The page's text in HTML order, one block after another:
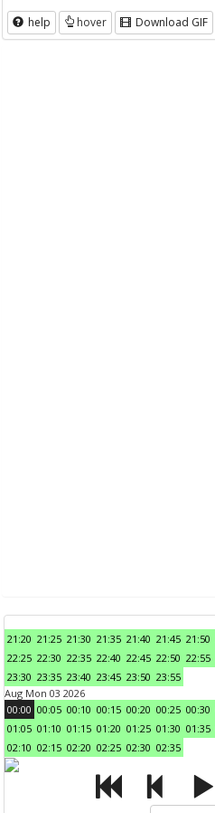
help hover Download GIF
21:20 21:25 21:30 21:35 21:40 21:45 21:50
22:25 22:30 22:35 22:40 22:45 22:50 22:55
23:30 23:35 23:40 23:45 23:50 23:55
Aug Mon 03 2026
00:00 00:05 00:10 00:15 00:20 00:25 00:30
01:05 01:10 01:15 01:20 01:25 01:30 01:35
02:10 02:15 02:20 02:25 02:30 02:35